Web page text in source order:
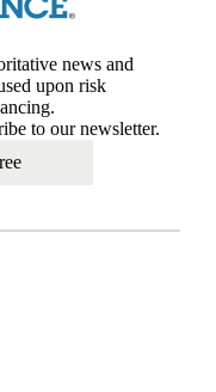
news and
upon risk
to our newsletter.